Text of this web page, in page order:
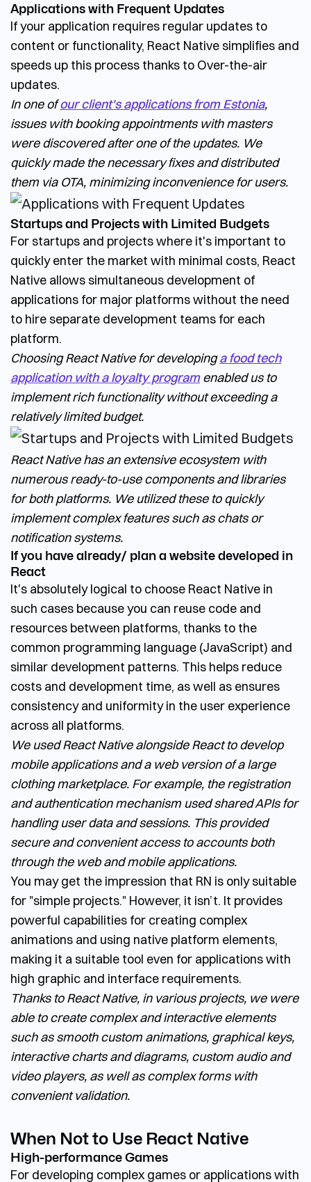
Applications with Frequent Updates
If your application requires regular updates to
content or functionality, React Native simplifies and
speeds up this process thanks to Over-the-air
updates.
In one ofour client's applications from Estonia,
issues with booking appointments with masters
were discovered after one of the updates. We
quickly made the necessary fixes and distributed
them via OTA, minimizing inconvenience for users.
Startups and Projects with Limited Budgets
For startups and projects where it's important to
quickly enter the market with minimal costs, React
Native allows simultaneous development of
applications for major platforms without the need
to hire separate development teams for each
platform.
Choosing React Native for developinga food tech
application with a loyalty programenabled us to
implement rich functionality without exceeding a
relatively limited budget.
React Native has an extensive ecosystem with
numerous ready-to-use components and libraries
for both platforms. We utilized these to quickly
implement complex features such as chats or
notification systems.
If you have already/ plan a website developed in
React
It's absolutely logical to choose React Native in
such cases because you can reuse code and
resources between platforms, thanks to the
common programming language (JavaScript) and
similar development patterns. This helps reduce
costs and development time, as well as ensures
consistency and uniformity in the user experience
across all platforms.
We used React Native alongside React to develop
mobile applications and a web version of a large
clothing marketplace. For example, the registration
and authentication mechanism used shared APIs for
handling user data and sessions. This provided
secure and convenient access to accounts both
through the web and mobile applications.
You may get the impression that RN is only suitable
for "simple projects." However, it isn’t. It provides
powerful capabilities for creating complex
animations and using native platform elements,
making it a suitable tool even for applications with
high graphic and interface requirements.
Thanks to React Native, in various projects, we were
able to create complex and interactive elements
such as smooth custom animations, graphical keys,
interactive charts and diagrams, custom audio and
video players, as well as complex forms with
convenient validation.
When Not to Use React Native
High-performance Games
For developing complex games or applications with